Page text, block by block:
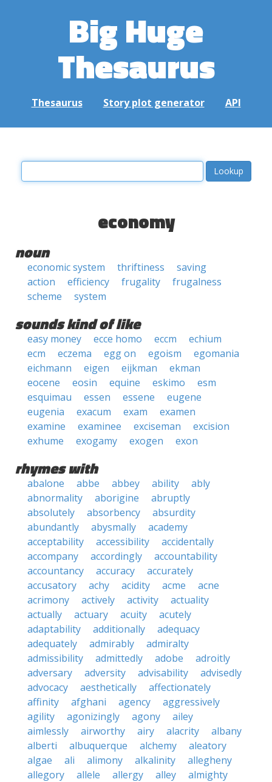
Big Huge
Thesaurus
Thesaurus Story plot generator API
economy
noun
economic system thriftiness
saving
action
efficiency frugality
frugalness
scheme
system
sounds kind of like
easy money ecce homo eccm
echium
ecm
eczema egg on egoism
egomania
eichmann
eigen eijkman
ekman
eocene
eosin equine eskimo
esm
esquimau
essen essene
eugene
eugenia
exacum exam
examen
examine
examinee exciseman
excision
exhume
exogamy exogen exon
rhymes with
abalone abbe abbey ability
ably
abnormality
aborigine
abruptly
absolutely
absorbency
absurdity
abundantly
abysmally
academy
acceptability
accessibility
accidentally
accompany
accordingly
accountability
accountancy
accuracy
accurately
accusatory
achy acidity acme
acne
acrimony
actively activity
actuality
actually
actuary acuity
acutely
adaptability
additionally
adequacy
adequately
admirably
admiralty
admissibility
admittedly adobe
adroitly
adversary
adversity advisability
advisedly
advocacy
aesthetically
affectionately
affinity
afghani agency
aggressively
agility
agonizingly agony
ailey
aimlessly
airworthy airy alacrity
albany
alberti
albuquerque alchemy
aleatory
algae
ali alimony alkalinity
allegheny
allegory
allele allergy alley
almighty